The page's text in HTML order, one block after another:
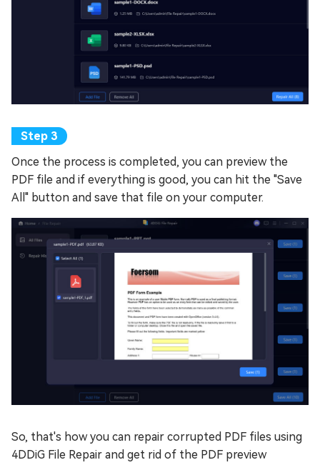
Once the process is completed, you can preview the
PDF file and if everything is good, you can hit the "Save
All" button and save that file on your computer.
So, that's how you can repair corrupted PDF files using
4DDiG File Repair and get rid of the PDF preview